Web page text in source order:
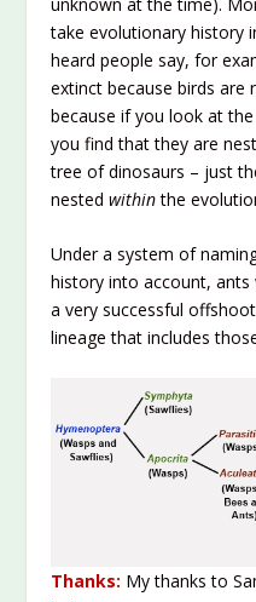
take evolutionary history
heard people say, for
extinct because birds are
because if you look at
you find that they are
tree of dinosaurs – just
nestedwithinthe
Under a system of
history into account,
a very successful
lineage that includes
Thanks: My thanks to